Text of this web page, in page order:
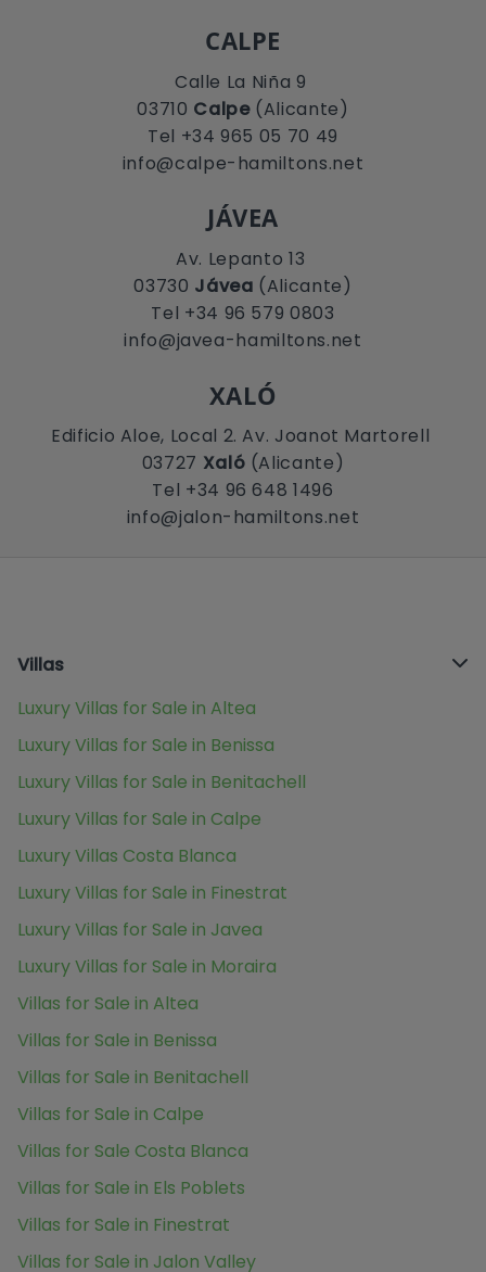
CALPE
Calle La Niña 9
03710 Calpe(Alicante)
Tel +34 965 05 70 49
info@calpe-hamiltons.net
JÁVEA
Av. Lepanto 13
03730 Jávea (Alicante)
Tel +34 96 579 0803
info@javea-hamiltons.net
XALÓ
Edificio Aloe, Local 2. Av. Joanot Martorell
03727 Xaló (Alicante)
Tel +34 96 648 1496
info@jalon-hamiltons.net
Villas
Luxury Villas for Sale in Altea
Luxury Villas for Sale in Benissa
Luxury Villas for Sale in Benitachell
Luxury Villas for Sale in Calpe
Luxury Villas Costa Blanca
Luxury Villas for Sale in Finestrat
Luxury Villas for Sale in Javea
Luxury Villas for Sale in Moraira
Villas for Sale in Altea
Villas for Sale in Benissa
Villas for Sale in Benitachell
Villas for Sale in Calpe
Villas for Sale Costa Blanca
Villas for Sale in Els Poblets
Villas for Sale in Finestrat
Villas for Sale in Jalon Valley